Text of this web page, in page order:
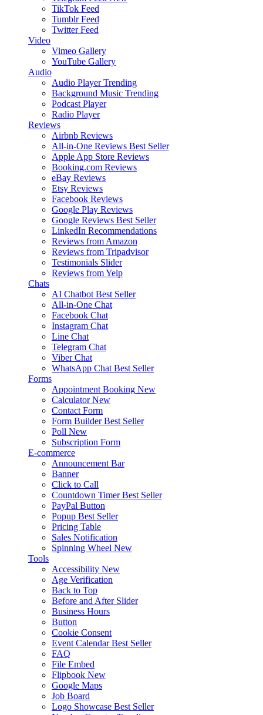
TikTok Feed
Tumblr Feed
Twitter Feed
Video
Vimeo Gallery
YouTube Gallery
Audio
Audio Player Trending
Background Music Trending
Podcast Player
Radio Player
Reviews
Airbnb Reviews
All-in-One Reviews Best Seller
Apple App Store Reviews
Booking.com Reviews
eBay Reviews
Etsy Reviews
Facebook Reviews
Google Play Reviews
Google Reviews Best Seller
LinkedIn Recommendations
Reviews from Amazon
Reviews from Tripadvisor
Testimonials Slider
Reviews from Yelp
Chats
AI Chatbot Best Seller
All-in-One Chat
Facebook Chat
Instagram Chat
Line Chat
Telegram Chat
Viber Chat
WhatsApp Chat Best Seller
Forms
Appointment Booking New
Calculator New
Contact Form
Form Builder Best Seller
Poll New
Subscription Form
E-commerce
Announcement Bar
Banner
Click to Call
Countdown Timer Best Seller
PayPal Button
Popup Best Seller
Pricing Table
Sales Notification
Spinning Wheel New
Tools
Accessibility New
Age Verification
Back to Top
Before and After Slider
Business Hours
Button
Cookie Consent
Event Calendar Best Seller
FAQ
File Embed
Flipbook New
Google Maps
Job Board
Logo Showcase Best Seller